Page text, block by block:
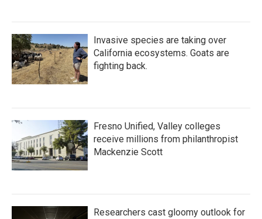
Invasive species are taking over
California ecosystems. Goats are
fighting back.
Fresno Unified, Valley colleges
receive millions from philanthropist
Mackenzie Scott
Researchers cast gloomy outlook for